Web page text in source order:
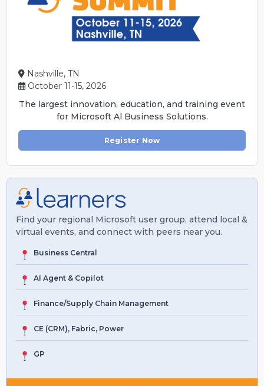
Nashville, TN
October 11-15, 2026
The largest innovation, education, and training event
for Microsoft Al Business Solutions.
Register Now
Find your regional Microsoft user group, attend local &
virtual events, and connect with peers near you.
Business Central
AI Agent & Copilot
Finance/Supply Chain Management
CE (CRM), Fabric, Power
GP